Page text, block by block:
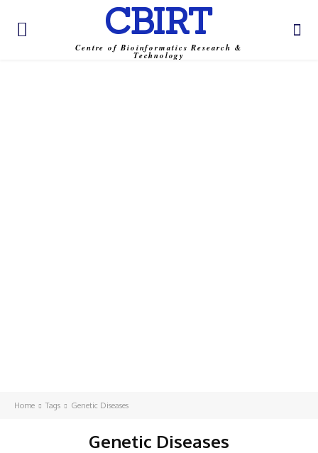
CBIRT
Centre of Bioinformatics Research &
Technology
Home Tags Genetic Diseases
Genetic Diseases